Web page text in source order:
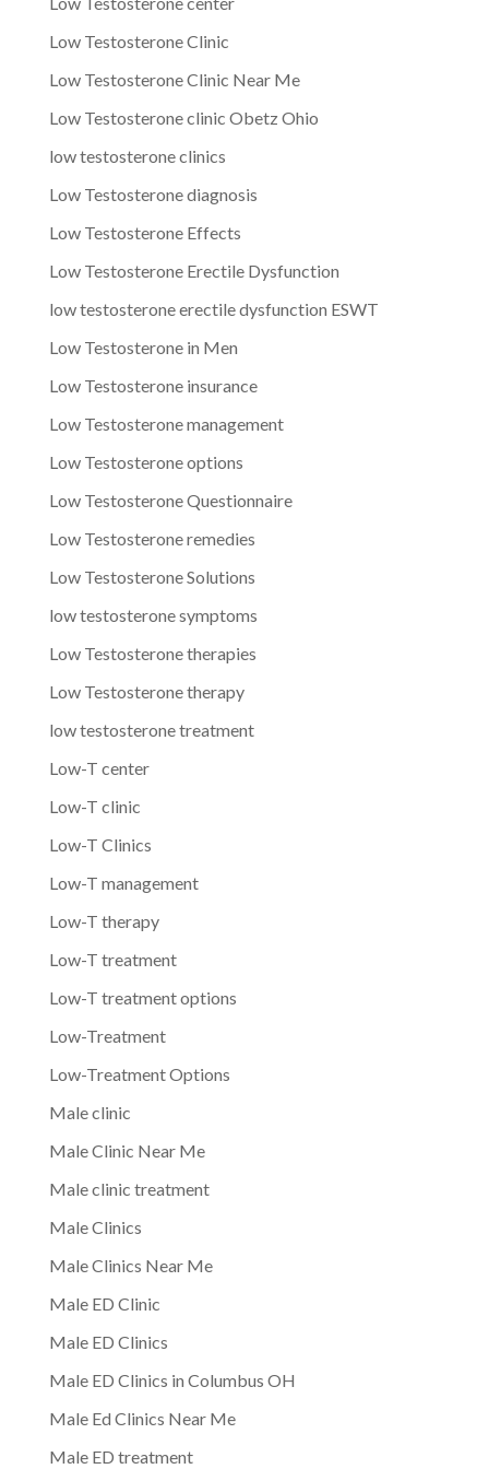
Low Testosterone Clinic
Low Testosterone Clinic Near Me
Low Testosterone clinic Obetz Ohio
low testosterone clinics
Low Testosterone diagnosis
Low Testosterone Effects
Low Testosterone Erectile Dysfunction
low testosterone erectile dysfunction ESWT
Low Testosterone in Men
Low Testosterone insurance
Low Testosterone management
Low Testosterone options
Low Testosterone Questionnaire
Low Testosterone remedies
Low Testosterone Solutions
low testosterone symptoms
Low Testosterone therapies
Low Testosterone therapy
low testosterone treatment
Low-T center
Low-T clinic
Low-T Clinics
Low-T management
Low-T therapy
Low-T treatment
Low-T treatment options
Low-Treatment
Low-Treatment Options
Male clinic
Male Clinic Near Me
Male clinic treatment
Male Clinics
Male Clinics Near Me
Male ED Clinic
Male ED Clinics
Male ED Clinics in Columbus OH
Male Ed Clinics Near Me
Male ED treatment